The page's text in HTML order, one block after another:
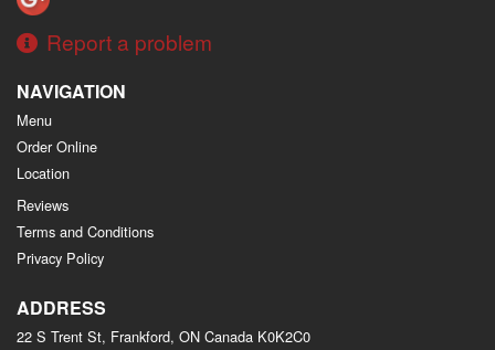
Report a problem
NAVIGATION
Menu
Order Online
Location
Reviews
Terms and Conditions
Privacy Policy
ADDRESS
22 S Trent St, Frankford, ON Canada K0K2C0